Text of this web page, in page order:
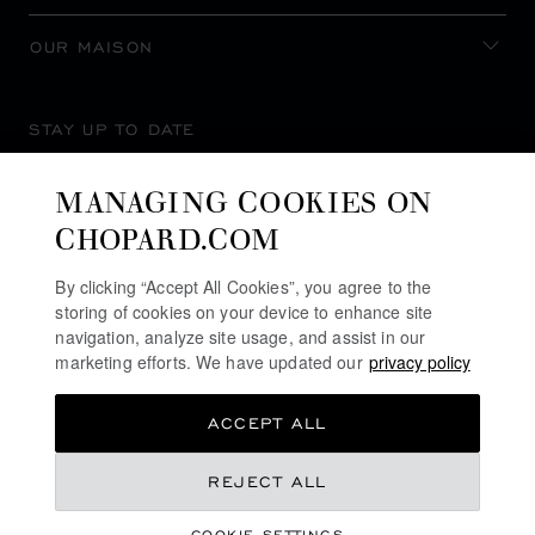
OUR MAISON
STAY UP TO DATE
MANAGING COOKIES ON
CHOPARD.COM
By clicking “Accept All Cookies”, you agree to the
storing of cookies on your device to enhance site
navigation, analyze site usage, and assist in our
marketing efforts. We have updated our privacy policy
REJECT ALL
ACCEPT ALL